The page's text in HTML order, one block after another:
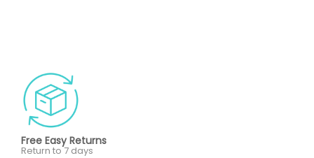
Free Easy Returns
Return to 7 days